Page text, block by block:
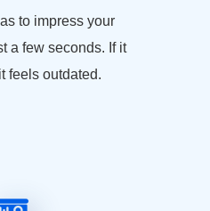
to impress your
a few seconds. If it
feels outdated.